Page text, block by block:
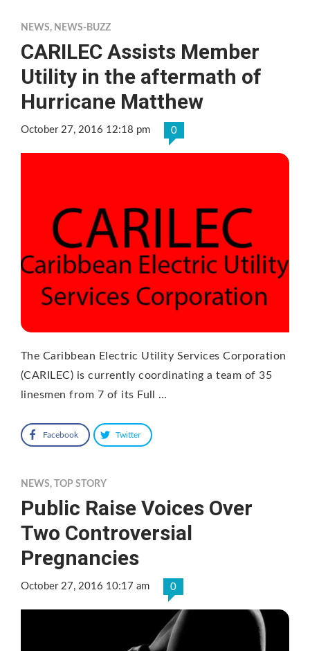
NEWS, NEWS-BUZZ
CARILEC Assists Member
Utility in the aftermath of
Hurricane Matthew
October 27, 2016 12:18 pm 0
The Caribbean Electric Utility Services Corporation
(CARILEC) is currently coordinating a team of 35
linesmen from 7 of its Full …
Facebook Twitter
NEWS, TOP STORY
Public Raise Voices Over
Two Controversial
Pregnancies
October 27, 2016 10:17 am 0